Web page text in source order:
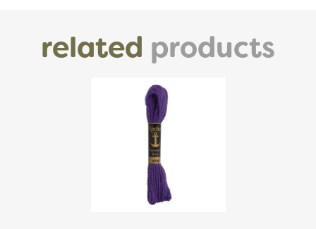
related products